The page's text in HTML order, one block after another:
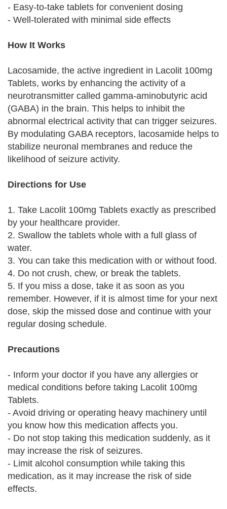
- Easy-to-take tablets for convenient dosing
- Well-tolerated with minimal side effects
How It Works
Lacosamide, the active ingredient in Lacolit 100mg
Tablets, works by enhancing the activity of a
neurotransmitter called gamma-aminobutyric acid
(GABA) in the brain. This helps to inhibit the
abnormal electrical activity that can trigger seizures.
By modulating GABA receptors, lacosamide helps to
stabilize neuronal membranes and reduce the
likelihood of seizure activity.
Directions for Use
1. Take Lacolit 100mg Tablets exactly as prescribed
by your healthcare provider.
2. Swallow the tablets whole with a full glass of
water.
3. You can take this medication with or without food.
4. Do not crush, chew, or break the tablets.
5. If you miss a dose, take it as soon as you
remember. However, if it is almost time for your next
dose, skip the missed dose and continue with your
regular dosing schedule.
Precautions
- Inform your doctor if you have any allergies or
medical conditions before taking Lacolit 100mg
Tablets.
- Avoid driving or operating heavy machinery until
you know how this medication affects you.
- Do not stop taking this medication suddenly, as it
may increase the risk of seizures.
- Limit alcohol consumption while taking this
medication, as it may increase the risk of side
effects.